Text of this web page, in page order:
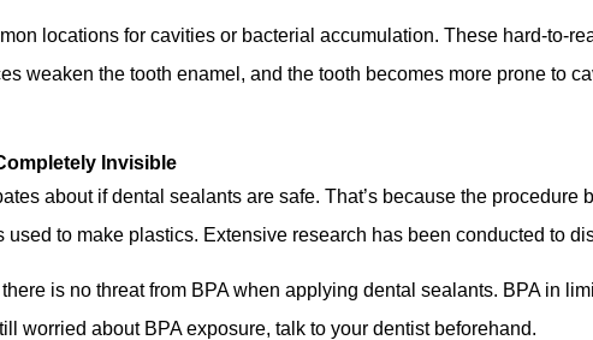
locations for cavities or bacterial accumulation. These hard-to-
weaken the tooth enamel, and the tooth becomes more prone to
Invisible
about if dental sealants are safe. That’s because the
used to make plastics. Extensive research has been conducted to
is no threat from BPA when applying dental sealants. BPA in
worried about BPA exposure, talk to your dentist beforehand.